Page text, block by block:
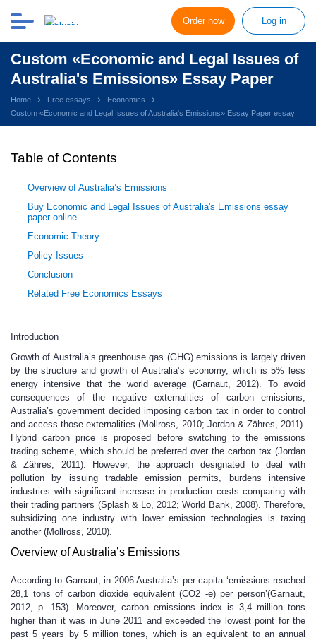
Order now Log in
Custom «Economic and Legal Issues of
Australia's Emissions» Essay Paper
Home Free essays
Economics
Custom «Economic and Legal Issues of Australia's Emissions» Essay Paper essay
Table of Contents
Overview of Australia’s Emissions
Buy Economic and Legal Issues of Australia's Emissions essay
paper online
Economic Theory
Policy Issues
Conclusion
Related Free Economics Essays
Introduction
Growth of Australia’s greenhouse gas (GHG) emissions is largely driven
by the structure and growth of Australia’s economy, which is 5% less
energy intensive that the world average (Garnaut, 2012). To avoid
consequences of the negative externalities of carbon emissions,
Australia’s government decided imposing carbon tax in order to control
and access those externalities (Mollross, 2010; Jordan & Zähres, 2011).
Hybrid carbon price is proposed before switching to the emissions
trading scheme, which should be preferred over the carbon tax (Jordan
& Zähres, 2011). However, the approach designated to deal with
pollution by issuing tradable emission permits, burdens intensive
industries with significant increase in production costs comparing with
their trading partners (Splash & Lo, 2012; World Bank, 2008). Therefore,
subsidizing one industry with lower emission technologies is taxing
another (Mollross, 2010).
Overview of Australia’s Emissions
According to Garnaut, in 2006 Australia’s per capita ‘emissions reached
28,1 tons of carbon dioxide equivalent (CO2 -e) per person’(Garnaut,
2012, p. 153). Moreover, carbon emissions index is 3,4 million tons
higher than it was in June 2011 and exceeded the lowest point for the
past 5 years by 5 million tones, which is an equivalent to an annual